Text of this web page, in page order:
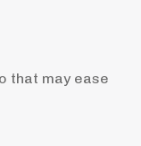
that may ease